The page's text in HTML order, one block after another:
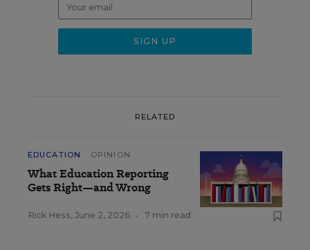
RELATED
EDUCATION OPINION
What Education Reporting
Gets Right—and Wrong
Rick Hess, June 2, 2026 • 7 min read